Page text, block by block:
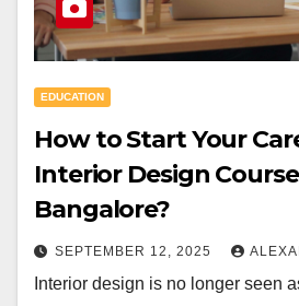
EDUCATION
How to Start Your
Interior Design
Bangalore?
SEPTEMBER 12, 2025
Interior design is no longer seen